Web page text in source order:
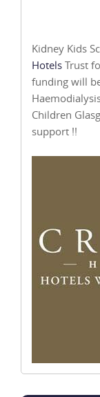
Kidney Kids
Hotels Trust
funding will
Children
support !!